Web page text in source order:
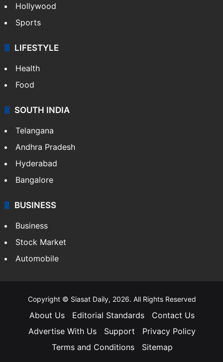
Hollywood
Sports
LIFESTYLE
Health
Food
SOUTH INDIA
Telangana
Andhra Pradesh
Hyderabad
Bangalore
BUSINESS
Business
Stock Market
Automobile
Copyright © Siasat Daily, 2026. All Rights Reserved
About Us Editorial Standards
Contact Us
Advertise With Us
Support
Privacy Policy
Terms and Conditions
Sitemap